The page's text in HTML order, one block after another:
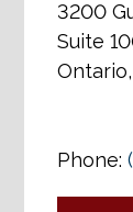
3200
Suite
Ontario,
Phone: